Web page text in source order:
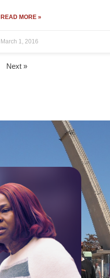
READ MORE »
March 1, 2016
Next »